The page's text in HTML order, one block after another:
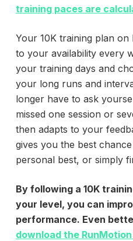
training paces are
Your 10K training plan on
to your availability every
your training days and
your long runs and
longer have to ask
missed one session or
then adapts to your
gives you the best
personal best, or simply
By following a 10K
your level, you can
performance. Even
download the